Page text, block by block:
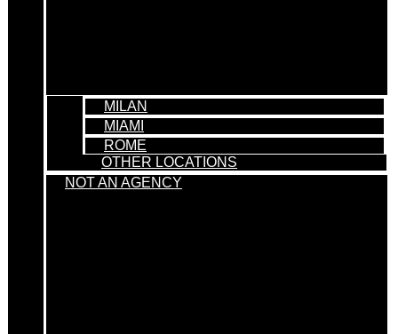
MILAN
MIAMI
ROME
OTHER LOCATIONS
NOT AN AGENCY